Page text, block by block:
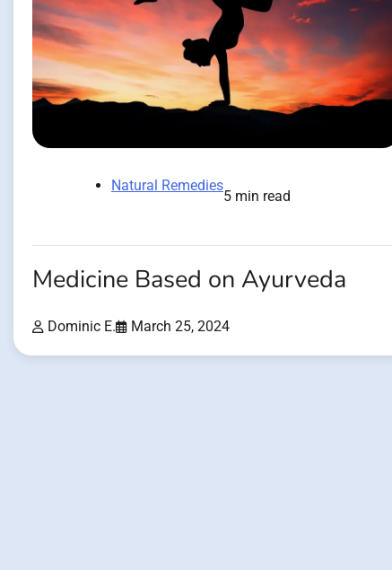
Natural Remedies
5 min read
Medicine Based on Ayurveda
Dominic E. March 25, 2024